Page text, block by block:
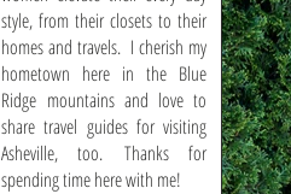
style, from their closets to their
homes and travels. I cherish my
hometown here in the Blue
Ridge mountains and love to
share travel guides for visiting
Asheville, too. Thanks for
spending time here with me!